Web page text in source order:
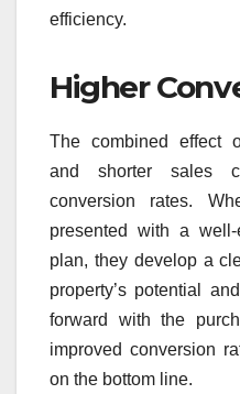
efficiency.
Higher
The combined effect
and shorter sales
conversion rates.
presented with a
plan, they develop a
property’s potential
forward with the
improved conversion
on the bottom line.